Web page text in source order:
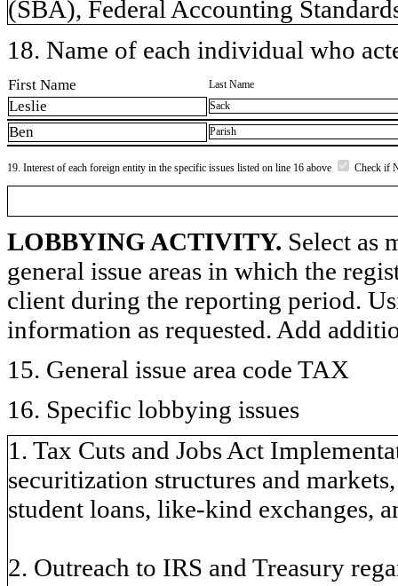
(SBA), Federal Accounting
18. Name of each individual who
First Name Last Name
Leslie Sack
Ben Parish
19. Interest of each foreign entity in the specific issues listed on line 16 above Check if
LOBBYING ACTIVITY. Select as
general issue areas in which the
client during the reporting period.
information as requested. Add
15. General issue area code TAX
16. Specific lobbying issues
1. Tax Cuts and Jobs Act
securitization structures and
student loans, like-kind exchanges,
2. Outreach to IRS and Treasury